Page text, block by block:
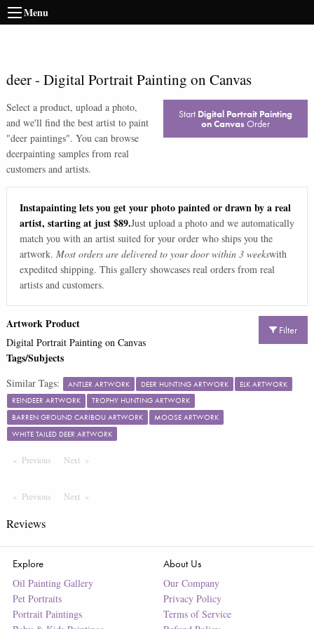
Menu
deer- Digital Portrait Painting on Canvas
Select a product, upload a photo,
and we'll find the best artist to paint
"deer paintings". You can browse
deerpainting samples from real
customers and artists.
Start Digital Portrait Painting
on Canvas Order
Instapainting lets you get your photo painted or drawn by a real
artist, starting at just $89.Just upload a photo and we automatically
match you with an artist suited for your order who ships you the
artwork. Most orders are delivered to your door within 3 weekswith
expedited shipping. This gallery showcases real orders from real
artists and customers.
Filter
Artwork Product
Digital Portrait Painting on Canvas
Tags/Subjects
Similar Tags: ANTLER ARTWORK DEER HUNTING ARTWORK
ELK ARTWORK
REINDEER ARTWORK
TROPHY HUNTING ARTWORK
BARREN GROUND CARIBOU ARTWORK
MOOSE ARTWORK
WHITE TAILED DEER ARTWORK
Previous PageNext Page
Previous PageNext Page
Reviews
Explore
Oil Painting Gallery
Pet Portraits
Portrait Paintings
About Us
Our Company
Privacy Policy
Terms of Service